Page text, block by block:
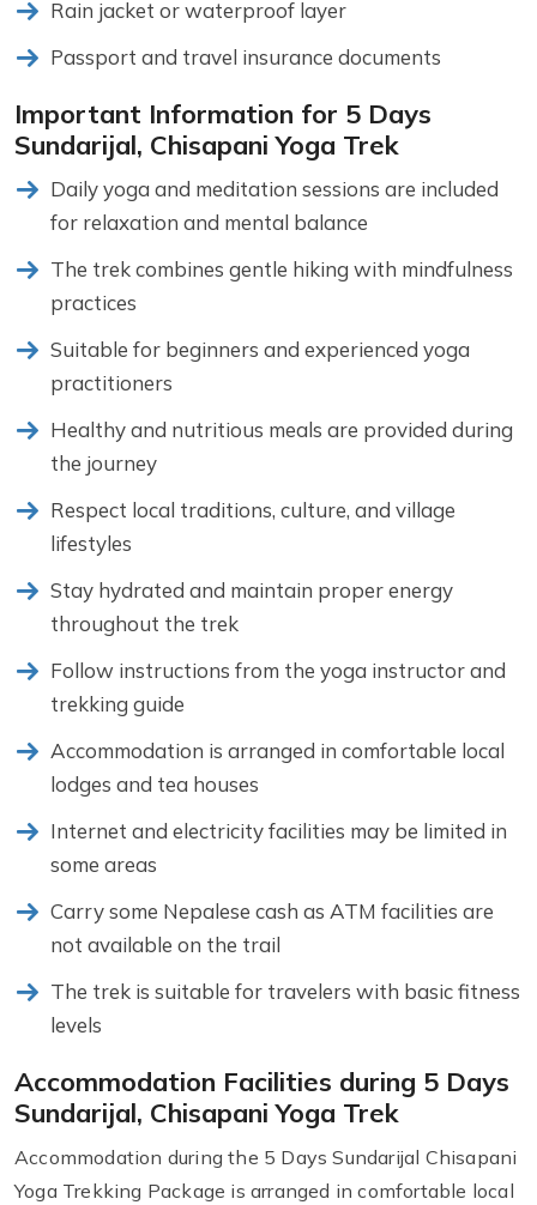
Rain jacket or waterproof layer
Passport and travel insurance documents
Important Information for 5 Days
Sundarijal, Chisapani Yoga Trek
Daily yoga and meditation sessions are included
for relaxation and mental balance
The trek combines gentle hiking with mindfulness
practices
Suitable for beginners and experienced yoga
practitioners
Healthy and nutritious meals are provided during
the journey
Respect local traditions, culture, and village
lifestyles
Stay hydrated and maintain proper energy
throughout the trek
Follow instructions from the yoga instructor and
trekking guide
Accommodation is arranged in comfortable local
lodges and tea houses
Internet and electricity facilities may be limited in
some areas
Carry some Nepalese cash as ATM facilities are
not available on the trail
The trek is suitable for travelers with basic fitness
levels
Accommodation Facilities during 5 Days
Sundarijal, Chisapani Yoga Trek
Accommodation during the 5 Days Sundarijal Chisapani
Yoga Trekking Package is arranged in comfortable local